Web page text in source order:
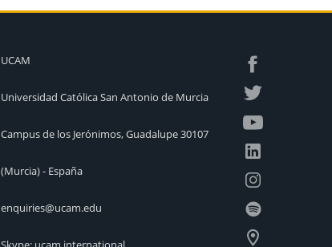
UCAM
Universidad Católica San Antonio de Murcia
Campus de los Jerónimos, Guadalupe 30107
(Murcia) - España
enquiries@ucam.edu